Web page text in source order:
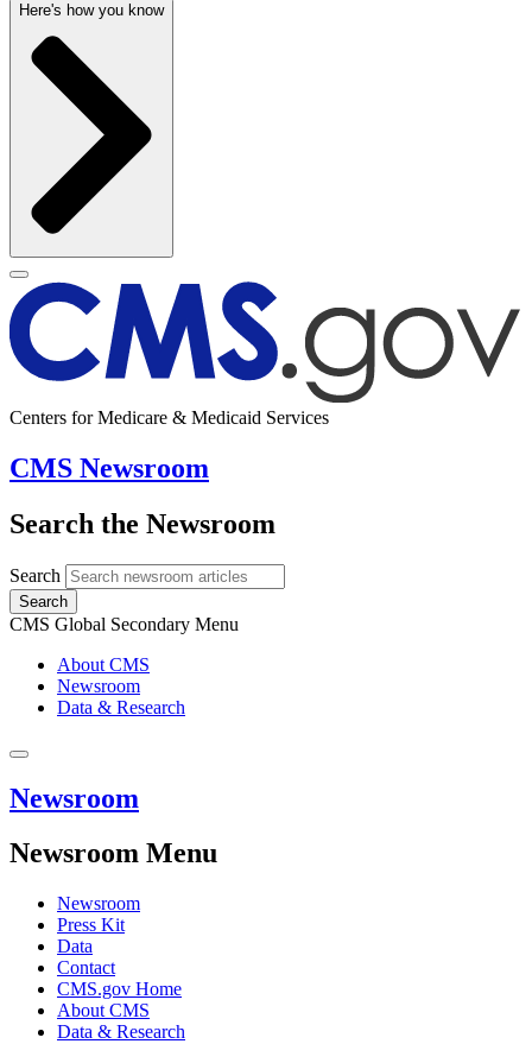
Here's how you know
Centers for Medicare & Medicaid Services
CMS Newsroom
Search the Newsroom
Search
Search
CMS Global Secondary Menu
About CMS
Newsroom
Data & Research
Newsroom
Newsroom Menu
Newsroom
Press Kit
Data
Contact
CMS.gov Home
About CMS
Data & Research